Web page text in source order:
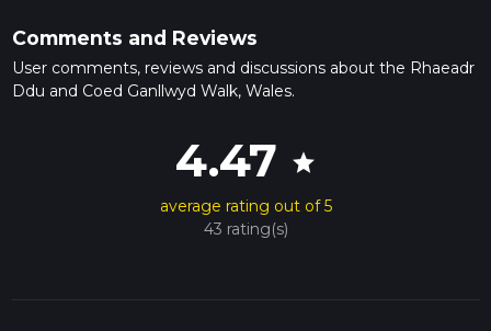
Comments and Reviews
User comments, reviews and discussions about the Rhaeadr
Ddu and Coed Ganllwyd Walk, Wales.
4.47 star
average rating out of 5
43 rating(s)